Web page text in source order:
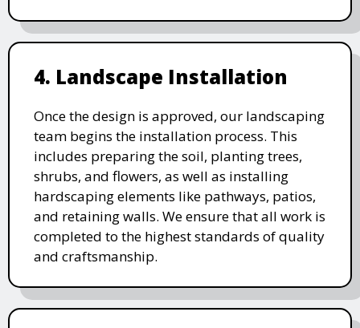
4. Landscape Installation
Once the design is approved, our landscaping
team begins the installation process. This
includes preparing the soil, planting trees,
shrubs, and flowers, as well as installing
hardscaping elements like pathways, patios,
and retaining walls. We ensure that all work is
completed to the highest standards of quality
and craftsmanship.